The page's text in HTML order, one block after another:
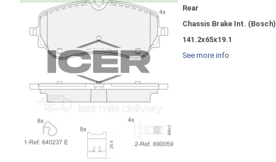
Rear
Chassis Brake Int. (Bosch)
141.2x65x19.1
See more info